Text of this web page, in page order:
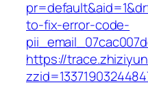
to-fix-error-code-
https://